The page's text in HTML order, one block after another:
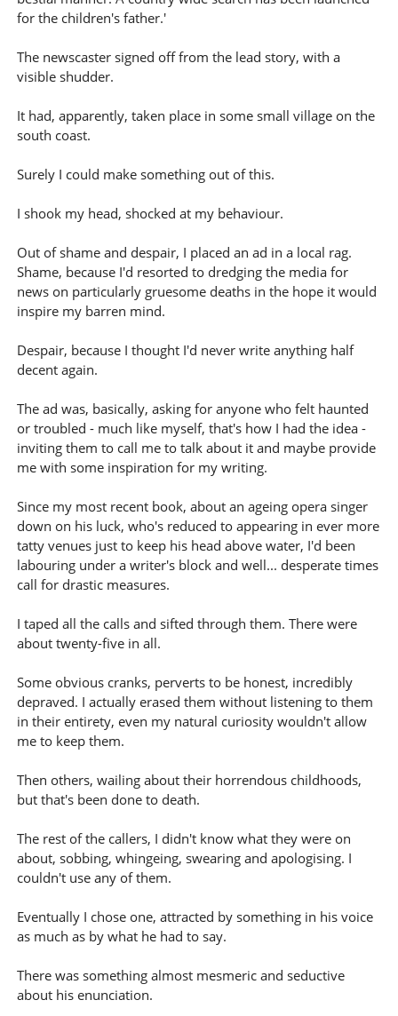
for the children's father.'
The newscaster signed off from the lead story, with a
visible shudder.
It had, apparently, taken place in some small village on the
south coast.
Surely I could make something out of this.
I shook my head, shocked at my behaviour.
Out of shame and despair, I placed an ad in a local rag.
Shame, because I'd resorted to dredging the media for
news on particularly gruesome deaths in the hope it would
inspire my barren mind.
Despair, because I thought I'd never write anything half
decent again.
The ad was, basically, asking for anyone who felt haunted
or troubled - much like myself, that's how I had the idea -
inviting them to call me to talk about it and maybe provide
me with some inspiration for my writing.
Since my most recent book, about an ageing opera singer
down on his luck, who's reduced to appearing in ever more
tatty venues just to keep his head above water, I'd been
labouring under a writer's block and well... desperate times
call for drastic measures.
I taped all the calls and sifted through them. There were
about twenty-five in all.
Some obvious cranks, perverts to be honest, incredibly
depraved. I actually erased them without listening to them
in their entirety, even my natural curiosity wouldn't allow
me to keep them.
Then others, wailing about their horrendous childhoods,
but that's been done to death.
The rest of the callers, I didn't know what they were on
about, sobbing, whingeing, swearing and apologising. I
couldn't use any of them.
Eventually I chose one, attracted by something in his voice
as much as by what he had to say.
There was something almost mesmeric and seductive
about his enunciation.